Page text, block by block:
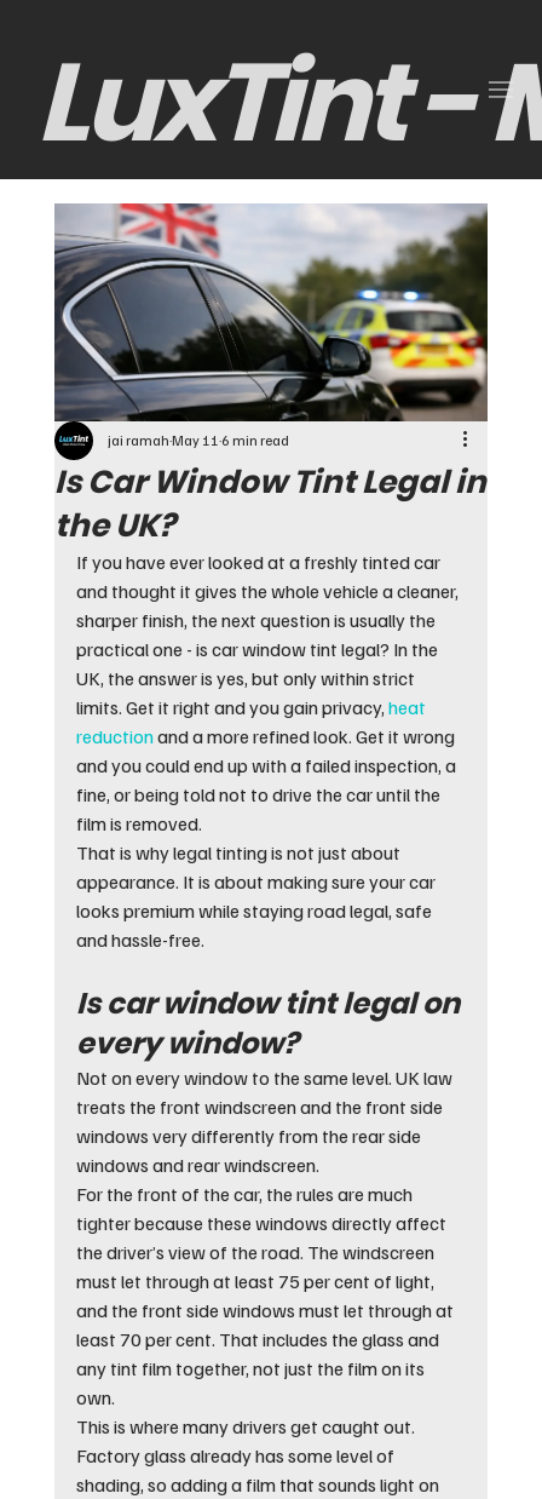
LuxTint -
Is Car Window Tint Legal in
the UK?
jai ramahMay 11 6 min read
If you have ever looked at a freshly tinted car
and thought it gives the whole vehicle a cleaner,
sharper finish, the next question is usually the
practical one - is car window tint legal? In the
UK, the answer is yes, but only within strict
limits. Get it right and you gain privacy, heat
reduction and a more refined look. Get it wrong
and you could end up with a failed inspection, a
fine, or being told not to drive the car until the
film is removed.
That is why legal tinting is not just about
appearance. It is about making sure your car
looks premium while staying road legal, safe
and hassle-free.
Is car window tint legal on
every window?
Not on every window to the same level. UK law
treats the front windscreen and the front side
windows very differently from the rear side
windows and rear windscreen.
For the front of the car, the rules are much
tighter because these windows directly affect
the driver’s view of the road. The windscreen
must let through at least 75 per cent of light,
and the front side windows must let through at
least 70 per cent. That includes the glass and
any tint film together, not just the film on its
own.
This is where many drivers get caught out.
Factory glass already has some level of
shading, so adding a film that sounds light on